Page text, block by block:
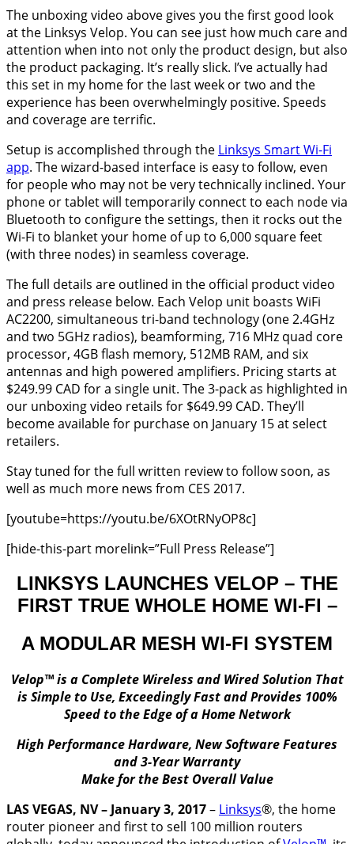
The unboxing video above gives you the first good look
at the Linksys Velop. You can see just how much care and
attention when into not only the product design, but also
the product packaging. It’s really slick. I’ve actually had
this set in my home for the last week or two and the
experience has been overwhelmingly positive. Speeds
and coverage are terrific.
Setup is accomplished through the Linksys Smart Wi-Fi
app. The wizard-based interface is easy to follow, even
for people who may not be very technically inclined. Your
phone or tablet will temporarily connect to each node via
Bluetooth to configure the settings, then it rocks out the
Wi-Fi to blanket your home of up to 6,000 square feet
(with three nodes) in seamless coverage.
The full details are outlined in the official product video
and press release below. Each Velop unit boasts WiFi
AC2200, simultaneous tri-band technology (one 2.4GHz
and two 5GHz radios), beamforming, 716 MHz quad core
processor, 4GB flash memory, 512MB RAM, and six
antennas and high powered amplifiers. Pricing starts at
$249.99 CAD for a single unit. The 3-pack as highlighted in
our unboxing video retails for $649.99 CAD. They’ll
become available for purchase on January 15 at select
retailers.
Stay tuned for the full written review to follow soon, as
well as much more news from CES 2017.
[youtube=https://youtu.be/6XOtRNyOP8c]
[hide-this-part morelink=”Full Press Release”]
LINKSYS LAUNCHES VELOP – THE
FIRST TRUE WHOLE HOME WI-FI –
A MODULAR MESH WI-FI SYSTEM
Velop™ is a Complete Wireless and Wired Solution That
is Simple to Use, Exceedingly Fast and Provides 100%
Speed to the Edge of a Home Network
High Performance Hardware, New Software Features
and 3-Year Warranty
Make for the Best Overall Value
LAS VEGAS, NV – January 3, 2017– Linksys®, the home
router pioneer and first to sell 100 million routers